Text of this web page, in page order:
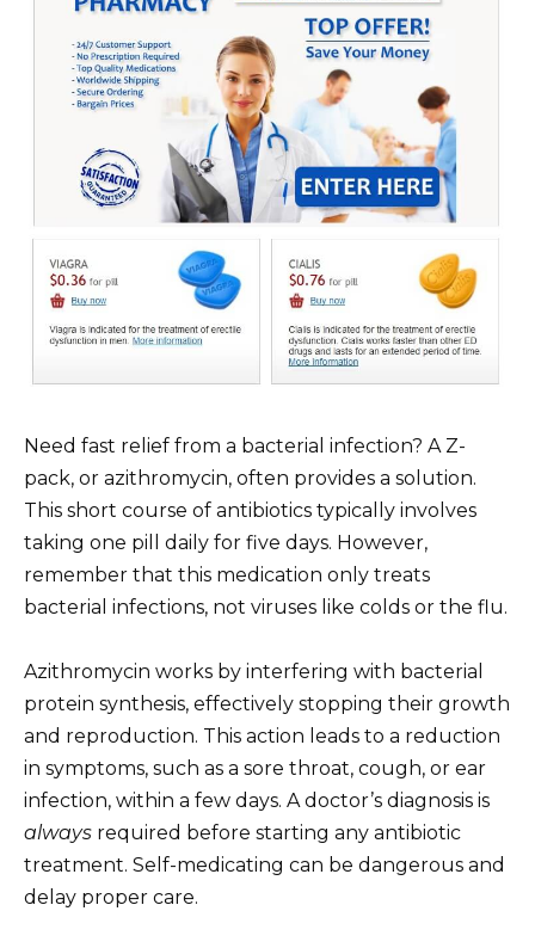
Need fast relief from a bacterial infection? A Z-
pack, or azithromycin, often provides a solution.
This short course of antibiotics typically involves
taking one pill daily for five days. However,
remember that this medication only treats
bacterial infections, not viruses like colds or the flu.
Azithromycin works by interfering with bacterial
protein synthesis, effectively stopping their growth
and reproduction. This action leads to a reduction
in symptoms, such as a sore throat, cough, or ear
infection, within a few days. A doctor’s diagnosis is
always required before starting any antibiotic
treatment. Self-medicating can be dangerous and
delay proper care.